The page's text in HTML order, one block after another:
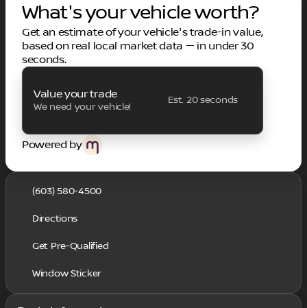
What's your vehicle worth?
Get an estimate of your vehicle's trade-in value,
based on real local market data — in under 30
seconds.
Value your trade
We need your vehicle!
Est. 20 seconds
Powered by
(603) 580-4500
Directions
Get Pre-Qualified
Window Sticker